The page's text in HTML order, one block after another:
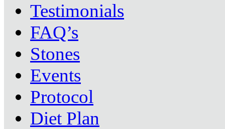
Testimonials
FAQ’s
Stones
Events
Protocol
Diet Plan